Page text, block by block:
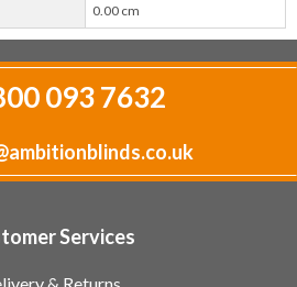
0.00 cm
093 7632
Services
& Returns